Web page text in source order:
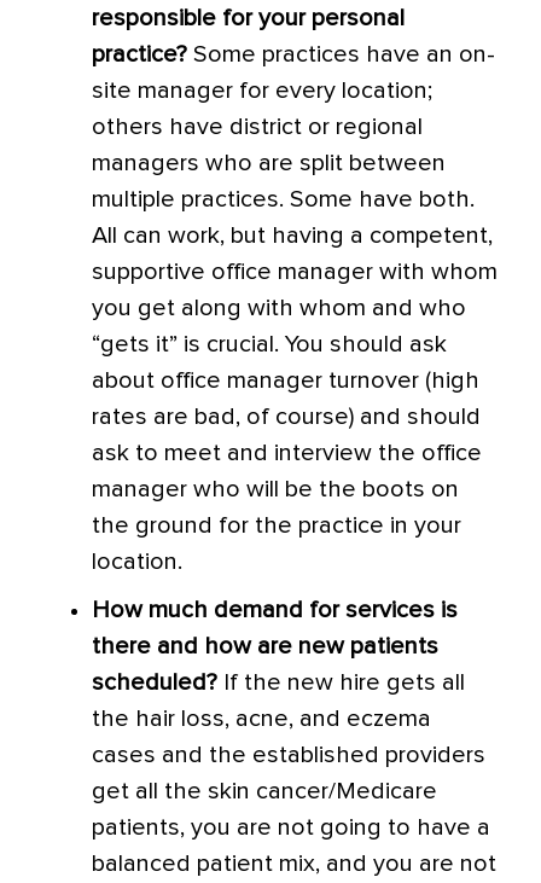
responsible for your personal
practice? Some practices have an on-
site manager for every location;
others have district or regional
managers who are split between
multiple practices. Some have both.
All can work, but having a competent,
supportive office manager with whom
you get along with whom and who
“gets it” is crucial. You should ask
about office manager turnover (high
rates are bad, of course) and should
ask to meet and interview the office
manager who will be the boots on
the ground for the practice in your
location.
How much demand for services is
there and how are new patients
scheduled? If the new hire gets all
the hair loss, acne, and eczema
cases and the established providers
get all the skin cancer/Medicare
patients, you are not going to have a
balanced patient mix, and you are not